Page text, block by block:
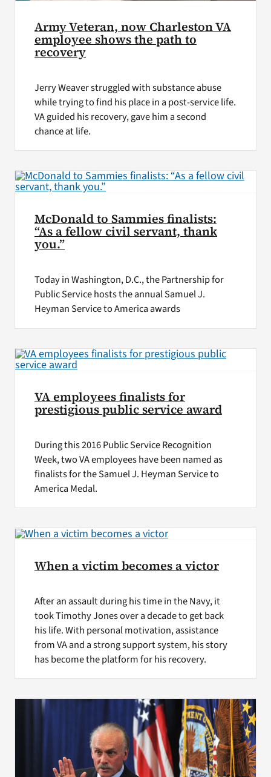
Army Veteran, now Charleston VA
employee shows the path to
recovery
Jerry Weaver struggled with substance abuse
while trying to find his place in a post-service life.
VA guided his recovery, gave him a second
chance at life.
McDonald to Sammies finalists:
“As a fellow civil servant, thank
you.”
Today in Washington, D.C., the Partnership for
Public Service hosts the annual Samuel J.
Heyman Service to America awards
VA employees finalists for
prestigious public service award
During this 2016 Public Service Recognition
Week, two VA employees have been named as
finalists for the Samuel J. Heyman Service to
America Medal.
When a victim becomes a victor
After an assault during his time in the Navy, it
took Timothy Jones over a decade to get back
his life. With personal motivation, assistance
from VA and a strong support system, his story
has become the platform for his recovery.